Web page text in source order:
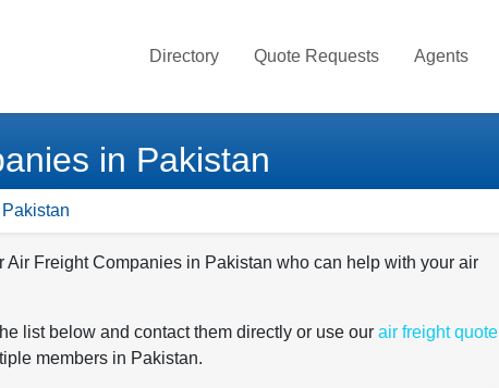
Directory Quote Requests Agents
in Pakistan
Air Freight Companies in Pakistan who can help with your air
list below and contact them directly or use our air freight quote
members in Pakistan.